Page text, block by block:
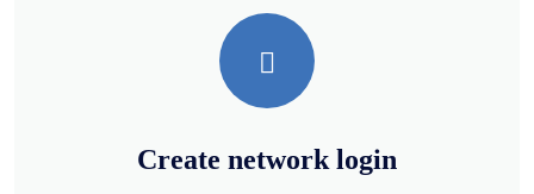
Create network login